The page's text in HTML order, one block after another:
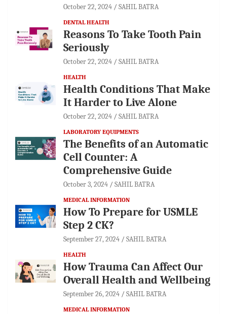
October 22, 2024 SAHIL BATRA
DENTAL HEALTH
Reasons To Take Tooth Pain
Seriously
October 22, 2024 SAHIL BATRA
HEALTH
Health Conditions That Make
It Harder to Live Alone
October 22, 2024 SAHIL BATRA
LABORATORY EQUIPMENTS
The Benefits of an Automatic
Cell Counter: A
Comprehensive Guide
October 3, 2024 SAHIL BATRA
MEDICAL INFORMATION
How To Prepare for USMLE
Step 2 CK?
September 27, 2024 SAHIL BATRA
HEALTH
How Trauma Can Affect Our
Overall Health and Wellbeing
September 26, 2024 SAHIL BATRA
MEDICAL INFORMATION